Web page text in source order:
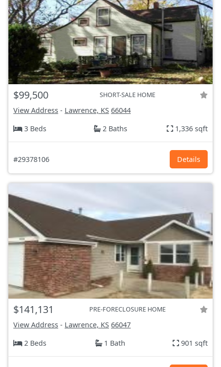
$99,500 SHORT-SALE HOME
View Address - Lawrence, KS 66044
3 Beds
2 Baths 1,336 sqft
#29378106 Details
$141,131 PRE-FORECLOSURE HOME
View Address - Lawrence, KS 66047
2 Beds
1 Bath 901 sqft